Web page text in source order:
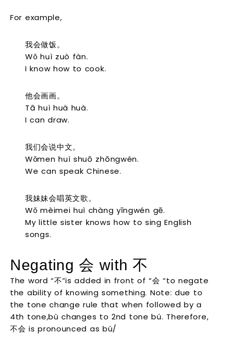
For example,
我会做饭。
Wǒ huì zuò fàn.
I know how to cook.
他会画画。
Tā huì huà huà.
I can draw.
我们会说中文。
Wǒmen huì shuō zhōngwén.
We can speak Chinese.
我妹妹会唱英文歌。
Wǒ mèimei huì chàng yīngwén gē.
My little sister knows how to sing English
songs.
Negating 会 with 不
The word “不”is added in front of “会 “to negate
the ability of knowing something. Note: due to
the tone change rule that when followed by a
4th tone,bù changes to 2nd tone bú. Therefore,
不会 is pronounced as bú/